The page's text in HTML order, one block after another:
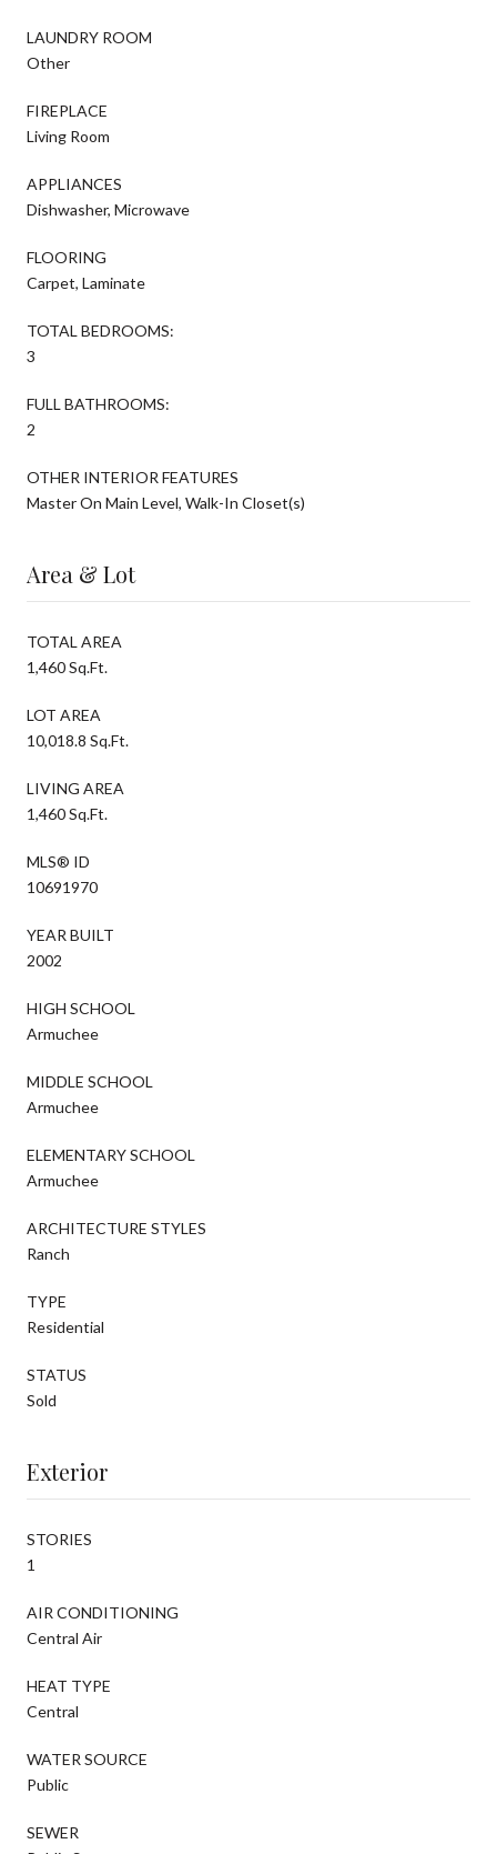
LAUNDRY ROOM
Other
FIREPLACE
Living Room
APPLIANCES
Dishwasher, Microwave
FLOORING
Carpet, Laminate
TOTAL BEDROOMS:
3
FULL BATHROOMS:
2
OTHER INTERIOR FEATURES
Master On Main Level, Walk-In Closet(s)
Area & Lot
TOTAL AREA
1,460 Sq.Ft.
LOT AREA
10,018.8 Sq.Ft.
LIVING AREA
1,460 Sq.Ft.
MLS® ID
10691970
YEAR BUILT
2002
HIGH SCHOOL
Armuchee
MIDDLE SCHOOL
Armuchee
ELEMENTARY SCHOOL
Armuchee
ARCHITECTURE STYLES
Ranch
TYPE
Residential
STATUS
Sold
Exterior
STORIES
1
AIR CONDITIONING
Central Air
HEAT TYPE
Central
WATER SOURCE
Public
SEWER